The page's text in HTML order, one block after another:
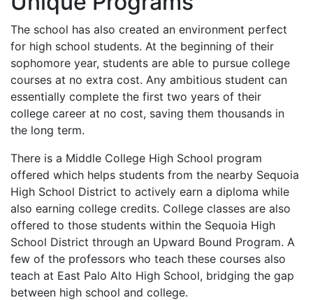
The school has also created an environment perfect
for high school students. At the beginning of their
sophomore year, students are able to pursue college
courses at no extra cost. Any ambitious student can
essentially complete the first two years of their
college career at no cost, saving them thousands in
the long term.
There is a Middle College High School program
offered which helps students from the nearby Sequoia
High School District to actively earn a diploma while
also earning college credits. College classes are also
offered to those students within the Sequoia High
School District through an Upward Bound Program. A
few of the professors who teach these courses also
teach at East Palo Alto High School, bridging the gap
between high school and college.